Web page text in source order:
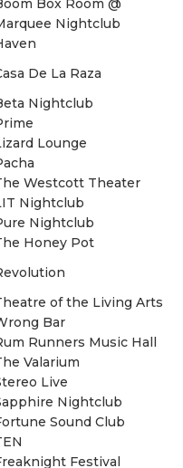
Box Room @
Nightclub
De La Raza
Nightclub
Lounge
Westcott Theater
Nightclub
Nightclub
Honey Pot
of the Living Arts
Bar
Runners Music Hall
Valarium
Live
Nightclub
Sound Club
Festival